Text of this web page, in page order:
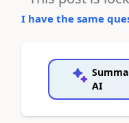
I have the same
AI